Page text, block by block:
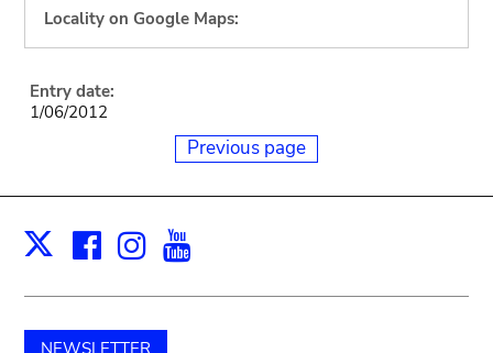
Locality on Google Maps:
Entry date:
1/06/2012
Previous page
X Facebook
Instagram
NEWSLETTER